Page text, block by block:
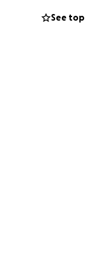
Thank you for
in your
See top